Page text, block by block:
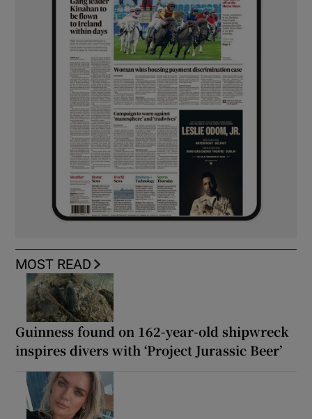
MOST READ
Guinness found on 162-year-old shipwreck
inspires divers with ‘Project Jurassic Beer’